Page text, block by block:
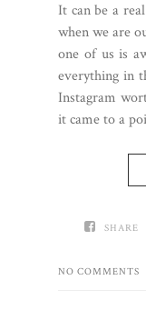
It can be a
when we are
one of us is
everything in
Instagram
it came to a
SHARE
NO COMMENTS